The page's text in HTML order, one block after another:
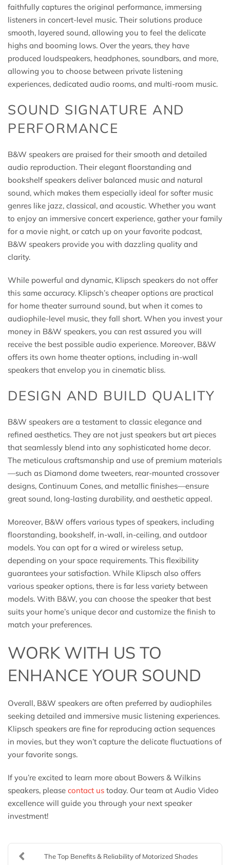
faithfully captures the original performance, immersing
listeners in concert-level music. Their solutions produce
smooth, layered sound, allowing you to feel the delicate
highs and booming lows. Over the years, they have
produced loudspeakers, headphones, soundbars, and more,
allowing you to choose between private listening
experiences, dedicated audio rooms, and multi-room music.
SOUND SIGNATURE AND
PERFORMANCE
B&W speakers are praised for their smooth and detailed
audio reproduction. Their elegant floorstanding and
bookshelf speakers deliver balanced music and natural
sound, which makes them especially ideal for softer music
genres like jazz, classical, and acoustic. Whether you want
to enjoy an immersive concert experience, gather your family
for a movie night, or catch up on your favorite podcast,
B&W speakers provide you with dazzling quality and
clarity.
While powerful and dynamic, Klipsch speakers do not offer
this same accuracy. Klipsch’s cheaper options are practical
for home theater surround sound, but when it comes to
audiophile-level music, they fall short. When you invest your
money in B&W speakers, you can rest assured you will
receive the best possible audio experience. Moreover, B&W
offers its own home theater options, including in-wall
speakers that envelop you in cinematic bliss.
DESIGN AND BUILD QUALITY
B&W speakers are a testament to classic elegance and
refined aesthetics. They are not just speakers but art pieces
that seamlessly blend into any sophisticated home decor.
The meticulous craftsmanship and use of premium materials
—such as Diamond dome tweeters, rear-mounted crossover
designs, Continuum Cones, and metallic finishes—ensure
great sound, long-lasting durability, and aesthetic appeal.
Moreover, B&W offers various types of speakers, including
floorstanding, bookshelf, in-wall, in-ceiling, and outdoor
models. You can opt for a wired or wireless setup,
depending on your space requirements. This flexibility
guarantees your satisfaction. While Klipsch also offers
various speaker options, there is far less variety between
models. With B&W, you can choose the speaker that best
suits your home’s unique decor and customize the finish to
match your preferences.
WORK WITH US TO
ENHANCE YOUR SOUND
Overall, B&W speakers are often preferred by audiophiles
seeking detailed and immersive music listening experiences.
Klipsch speakers are fine for reproducing action sequences
in movies, but they won’t capture the delicate fluctuations of
your favorite songs.
If you’re excited to learn more about Bowers & Wilkins
speakers, please contact us today. Our team at Audio Video
excellence will guide you through your next speaker
investment!
The Top Benefits & Reliability of Motorized Shades